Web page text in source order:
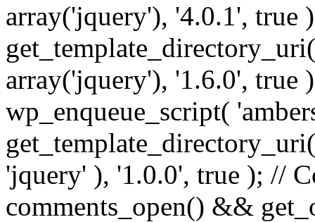
array('jquery'), '4.0.1', true
array('jquery'), '1.6.0', true
wp_enqueue_script(
'jquery' ), '1.0.0', true ); //
comments_open() &&